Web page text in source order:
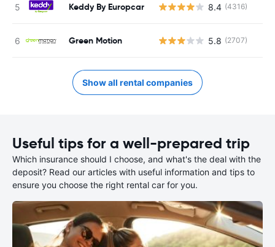
Keddy By Europcar 8.4 (4316)
Green Motion 5.8 (2707)
Show all rental companies
Useful tips for a well-prepared trip
Which insurance should I choose, and what's the deal with the
deposit? Read our articles with useful information and tips to
ensure you choose the right rental car for you.